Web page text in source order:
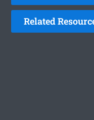
Related